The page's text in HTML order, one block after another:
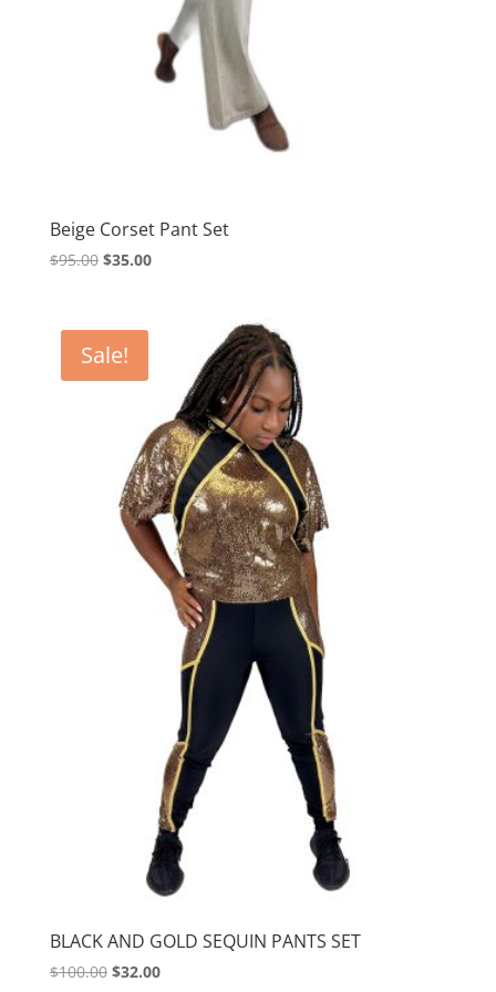
Beige Corset Pant Set
$95.00 Original
$95.00.
$35.00Current
Sale!
BLACK AND GOLD SEQUIN PANTS SET
$100.00 Original
$32.00Current